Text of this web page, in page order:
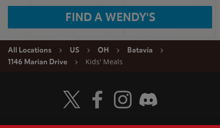
FIND A WENDY'S
All Locations US OH
Batavia
1146 Marian Drive
Kids' Meals
Visit Wendy's Twitter
Visit Wendy's Facebook
Visit Wendy's Instagram
Visit Wendy's Discord